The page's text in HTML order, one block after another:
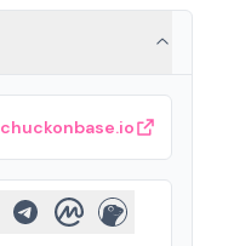
chuckonbase.io